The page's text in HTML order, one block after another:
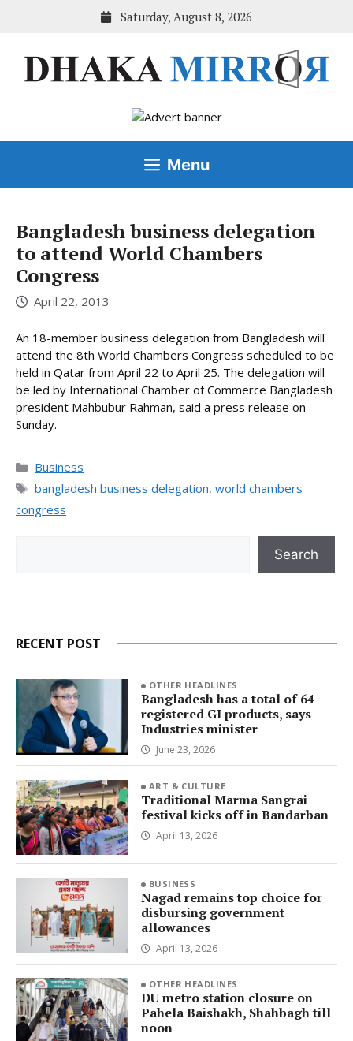
Saturday, August 8, 2026
Menu
Bangladesh business delegation
to attend World Chambers
Congress
April 22, 2013
An 18-member business delegation from Bangladesh will
attend the 8th World Chambers Congress scheduled to be
held in Qatar from April 22 to April 25. The delegation will
be led by International Chamber of Commerce Bangladesh
president Mahbubur Rahman, said a press release on
Sunday.
Categories
Business
Tags
bangladesh business delegation, world chambers
congress
Search
RECENT POST
OTHER HEADLINES
Bangladesh has a total of 64
registered GI products, says
Industries minister
June 23, 2026
ART & CULTURE
Traditional Marma Sangrai
festival kicks off in Bandarban
April 13, 2026
BUSINESS
Nagad remains top choice for
disbursing government
allowances
April 13, 2026
OTHER HEADLINES
DU metro station closure on
Pahela Baishakh, Shahbagh till
noon